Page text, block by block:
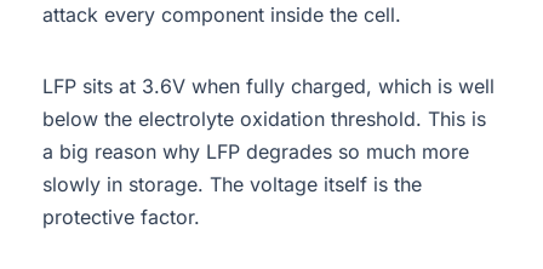
attack every component inside the cell.
LFP sits at 3.6V when fully charged, which is well
below the electrolyte oxidation threshold. This is
a big reason why LFP degrades so much more
slowly in storage. The voltage itself is the
protective factor.